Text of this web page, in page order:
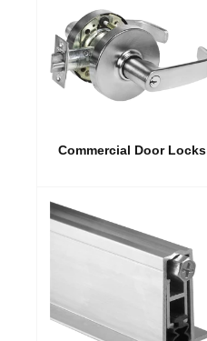
Commercial Door Locks